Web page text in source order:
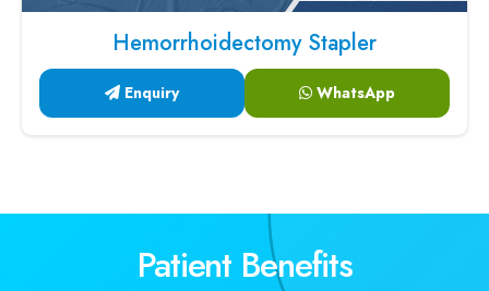
Hemorrhoidectomy Stapler
Enquiry WhatsApp
Patient Benefits